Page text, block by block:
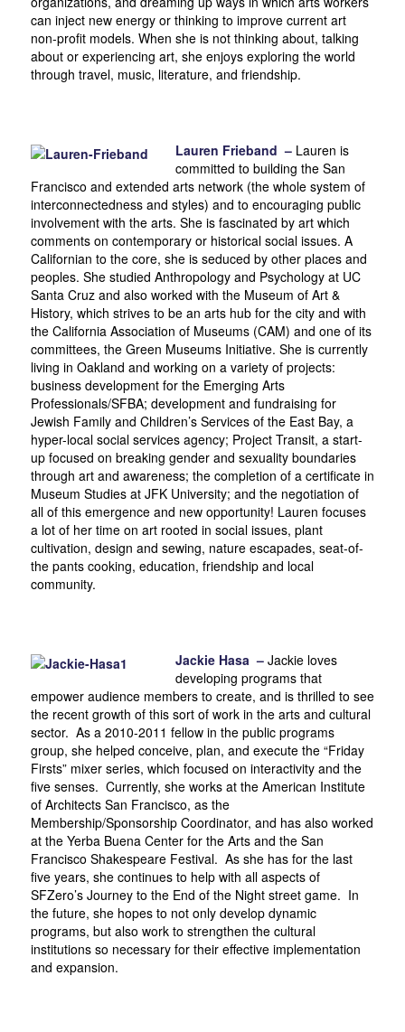
can inject new energy or thinking to improve current art
non-profit models. When she is not thinking about, talking
about or experiencing art, she enjoys exploring the world
through travel, music, literature, and friendship.
Lauren Frieband – Lauren is
committed to building the San
Francisco and extended arts network (the whole system of
interconnectedness and styles) and to encouraging public
involvement with the arts. She is fascinated by art which
comments on contemporary or historical social issues. A
Californian to the core, she is seduced by other places and
peoples. She studied Anthropology and Psychology at UC
Santa Cruz and also worked with the Museum of Art &
History, which strives to be an arts hub for the city and with
the California Association of Museums (CAM) and one of its
committees, the Green Museums Initiative. She is currently
living in Oakland and working on a variety of projects:
business development for the Emerging Arts
Professionals/SFBA; development and fundraising for
Jewish Family and Children’s Services of the East Bay, a
hyper-local social services agency; Project Transit, a start-
up focused on breaking gender and sexuality boundaries
through art and awareness; the completion of a certificate in
Museum Studies at JFK University; and the negotiation of
all of this emergence and new opportunity! Lauren focuses
a lot of her time on art rooted in social issues, plant
cultivation, design and sewing, nature escapades, seat-of-
the pants cooking, education, friendship and local
community.
Jackie Hasa – Jackie loves
developing programs that
empower audience members to create, and is thrilled to see
the recent growth of this sort of work in the arts and cultural
sector. As a 2010-2011 fellow in the public programs
group, she helped conceive, plan, and execute the “Friday
Firsts” mixer series, which focused on interactivity and the
five senses. Currently, she works at the American Institute
of Architects San Francisco, as the
Membership/Sponsorship Coordinator, and has also worked
at the Yerba Buena Center for the Arts and the San
Francisco Shakespeare Festival. As she has for the last
five years, she continues to help with all aspects of
SFZero’s Journey to the End of the Night street game. In
the future, she hopes to not only develop dynamic
programs, but also work to strengthen the cultural
institutions so necessary for their effective implementation
and expansion.